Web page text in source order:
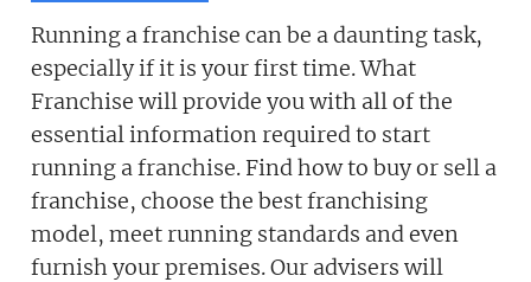
Running a franchise can be a daunting task,
especially if it is your first time. What
Franchise will provide you with all of the
essential information required to start
running a franchise. Find how to buy or sell a
franchise, choose the best franchising
model, meet running standards and even
furnish your premises. Our advisers will